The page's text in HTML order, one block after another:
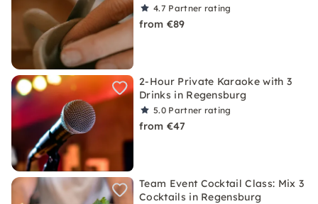
4.7 Partner rating
from €89
2-Hour Private Karaoke with 3
Drinks in Regensburg
5.0 Partner rating
from €47
Team Event Cocktail Class: Mix 3
Cocktails in Regensburg